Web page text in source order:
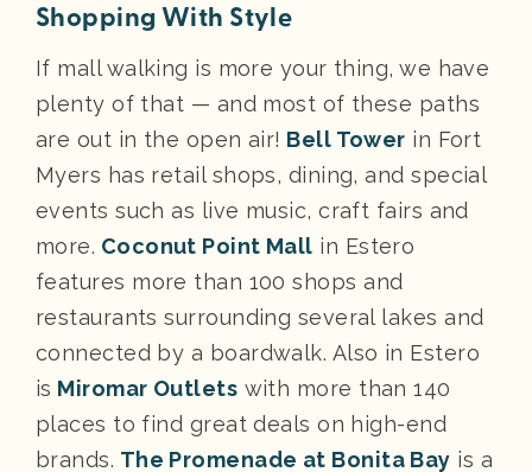
Shopping With Style
If mall walking is more your thing, we have
plenty of that — and most of these paths
are out in the open air! Bell Tower in Fort
Myers has retail shops, dining, and special
events such as live music, craft fairs and
more. Coconut Point Mall in Estero
features more than 100 shops and
restaurants surrounding several lakes and
connected by a boardwalk. Also in Estero
is Miromar Outlets with more than 140
places to find great deals on high-end
brands. The Promenade at Bonita Bay is a